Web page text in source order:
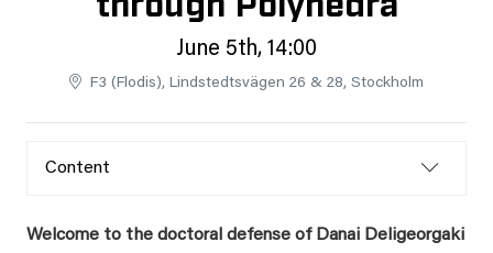
June 5th, 14:00
F3 (Flodis), Lindstedtsvägen 26 & 28, Stockholm
Content
Welcome to the doctoral defense of Danai Deligeorgaki